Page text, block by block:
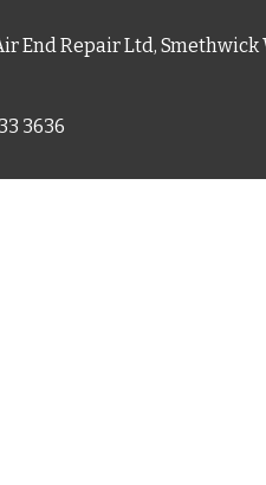
End Repair Ltd, Smethwick
3636